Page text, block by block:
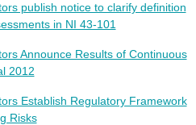
publish notice to clarify definition
in NI 43-101
Announce Results of Continuous
2012
Establish Regulatory Framework
Risks